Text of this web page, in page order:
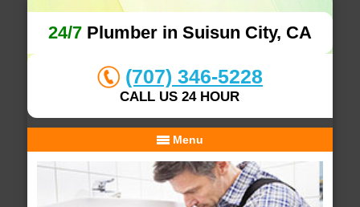
24/7Plumber in Suisun City, CA
(707) 346-5228
CALL US 24 HOUR
Menu